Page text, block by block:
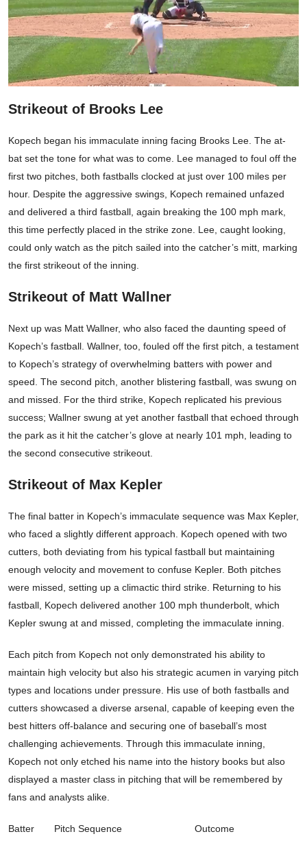
Strikeout of Brooks Lee
Kopech began his immaculate inning facing Brooks Lee. The at-
bat set the tone for what was to come. Lee managed to foul off the
first two pitches, both fastballs clocked at just over 100 miles per
hour. Despite the aggressive swings, Kopech remained unfazed
and delivered a third fastball, again breaking the 100 mph mark,
this time perfectly placed in the strike zone. Lee, caught looking,
could only watch as the pitch sailed into the catcher’s mitt, marking
the first strikeout of the inning.
Strikeout of Matt Wallner
Next up was Matt Wallner, who also faced the daunting speed of
Kopech’s fastball. Wallner, too, fouled off the first pitch, a testament
to Kopech’s strategy of overwhelming batters with power and
speed. The second pitch, another blistering fastball, was swung on
and missed. For the third strike, Kopech replicated his previous
success; Wallner swung at yet another fastball that echoed through
the park as it hit the catcher’s glove at nearly 101 mph, leading to
the second consecutive strikeout.
Strikeout of Max Kepler
The final batter in Kopech’s immaculate sequence was Max Kepler,
who faced a slightly different approach. Kopech opened with two
cutters, both deviating from his typical fastball but maintaining
enough velocity and movement to confuse Kepler. Both pitches
were missed, setting up a climactic third strike. Returning to his
fastball, Kopech delivered another 100 mph thunderbolt, which
Kepler swung at and missed, completing the immaculate inning.
Each pitch from Kopech not only demonstrated his ability to
maintain high velocity but also his strategic acumen in varying pitch
types and locations under pressure. His use of both fastballs and
cutters showcased a diverse arsenal, capable of keeping even the
best hitters off-balance and securing one of baseball’s most
challenging achievements. Through this immaculate inning,
Kopech not only etched his name into the history books but also
displayed a master class in pitching that will be remembered by
fans and analysts alike.
Batter Pitch Sequence Outcome